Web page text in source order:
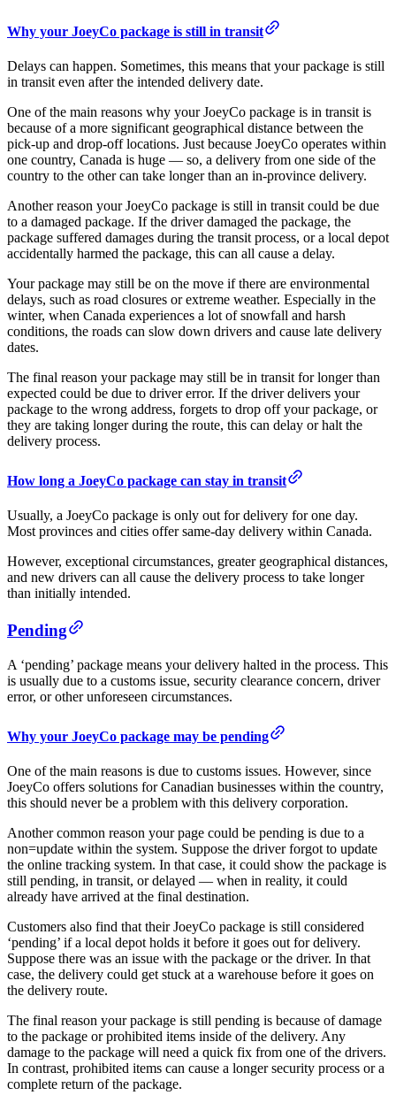
Why your JoeyCo package is still in transit
Delays can happen. Sometimes, this means that your package is still
in transit even after the intended delivery date.
One of the main reasons why your JoeyCo package is in transit is
because of a more significant geographical distance between the
pick-up and drop-off locations. Just because JoeyCo operates within
one country, Canada is huge — so, a delivery from one side of the
country to the other can take longer than an in-province delivery.
Another reason your JoeyCo package is still in transit could be due
to a damaged package. If the driver damaged the package, the
package suffered damages during the transit process, or a local depot
accidentally harmed the package, this can all cause a delay.
Your package may still be on the move if there are environmental
delays, such as road closures or extreme weather. Especially in the
winter, when Canada experiences a lot of snowfall and harsh
conditions, the roads can slow down drivers and cause late delivery
dates.
The final reason your package may still be in transit for longer than
expected could be due to driver error. If the driver delivers your
package to the wrong address, forgets to drop off your package, or
they are taking longer during the route, this can delay or halt the
delivery process.
How long a JoeyCo package can stay in transit
Usually, a JoeyCo package is only out for delivery for one day.
Most provinces and cities offer same-day delivery within Canada.
However, exceptional circumstances, greater geographical distances,
and new drivers can all cause the delivery process to take longer
than initially intended.
Pending
A ‘pending’ package means your delivery halted in the process. This
is usually due to a customs issue, security clearance concern, driver
error, or other unforeseen circumstances.
Why your JoeyCo package may be pending
One of the main reasons is due to customs issues. However, since
JoeyCo offers solutions for Canadian businesses within the country,
this should never be a problem with this delivery corporation.
Another common reason your page could be pending is due to a
non=update within the system. Suppose the driver forgot to update
the online tracking system. In that case, it could show the package is
still pending, in transit, or delayed — when in reality, it could
already have arrived at the final destination.
Customers also find that their JoeyCo package is still considered
‘pending’ if a local depot holds it before it goes out for delivery.
Suppose there was an issue with the package or the driver. In that
case, the delivery could get stuck at a warehouse before it goes on
the delivery route.
The final reason your package is still pending is because of damage
to the package or prohibited items inside of the delivery. Any
damage to the package will need a quick fix from one of the drivers.
In contrast, prohibited items can cause a longer security process or a
complete return of the package.